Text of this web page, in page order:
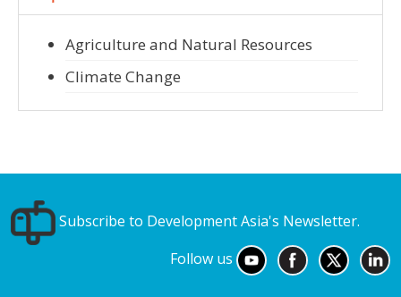
Agriculture and Natural Resources
Climate Change
Subscribe to Development Asia's Newsletter.
Follow us